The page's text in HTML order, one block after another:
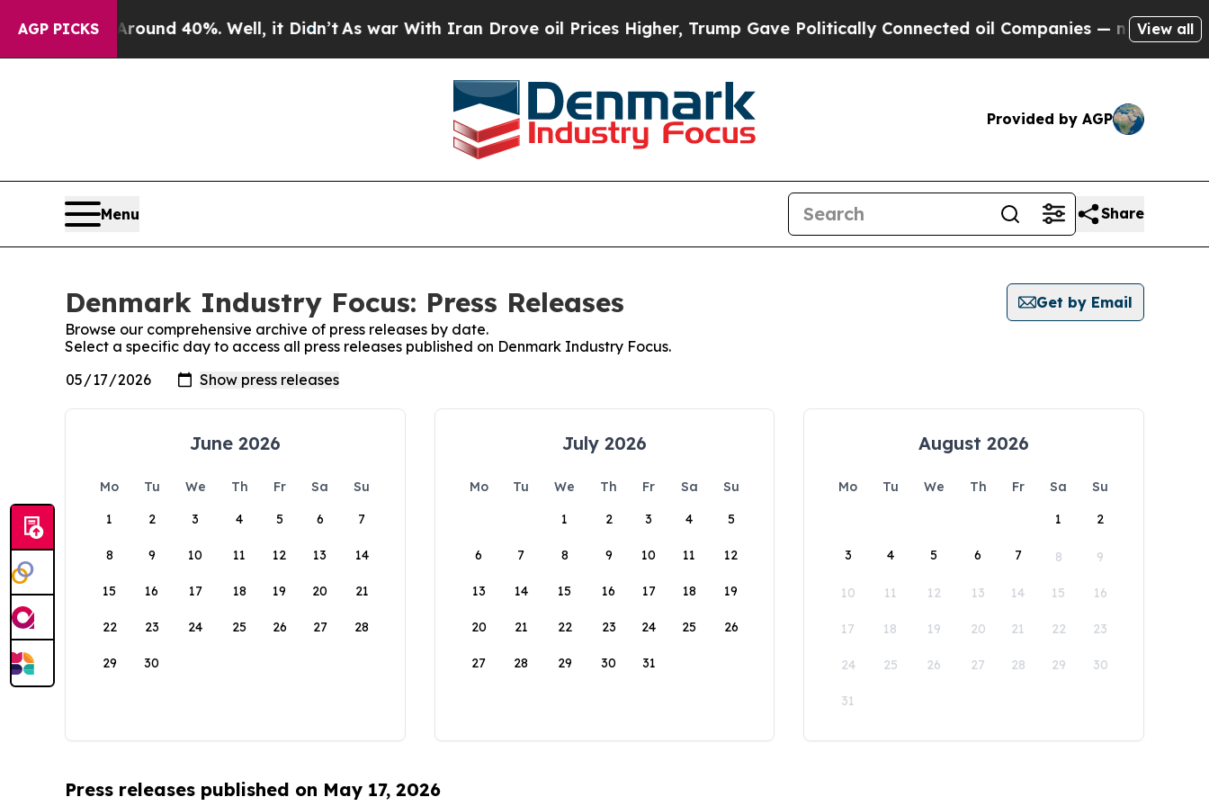
AGP PICKS
a Floor Around 40%. Well, it Didn’tAs war With Iran Drove oil Prices Higher, Trump Gave Politically Connected oil Companies — not View all
Provided by AGP
Menu Share
Denmark Industry Focus: Press Releases
Get by Email
Browse our comprehensive archive of press releases by date.
Select a specific day to access all press releases published on Denmark Industry Focus.
June 2026
Mo Tu We Th Fr Sa
Su
1
2 3 4 5 6 7
8 9 10 11 12 13 14
15 16 17 18 19 20 21
22 23 24 25 26 27 28
29 30
July 2026
Mo Tu We Th Fr Sa
Su
1
2 3 4 5
6 7 8 9 10 11 12
13 14 15 16 17 18 19
20 21 22 23 24 25 26
27 28 29 30 31
August 2026
Mo Tu We Th Fr Sa
Su
1
2
3 4 5 6 7 8 9
10 11 12 13 14 15 16
17 18 19 20 21 22 23
24 25 26 27 28 29 30
31
Press releases published on May 17, 2026